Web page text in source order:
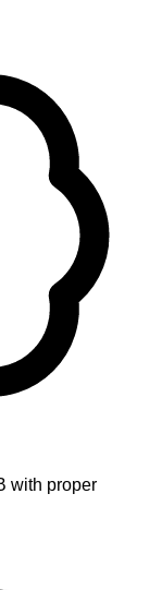
with proper